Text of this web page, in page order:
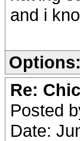
and i
Options:
Re:
Posted
Date: